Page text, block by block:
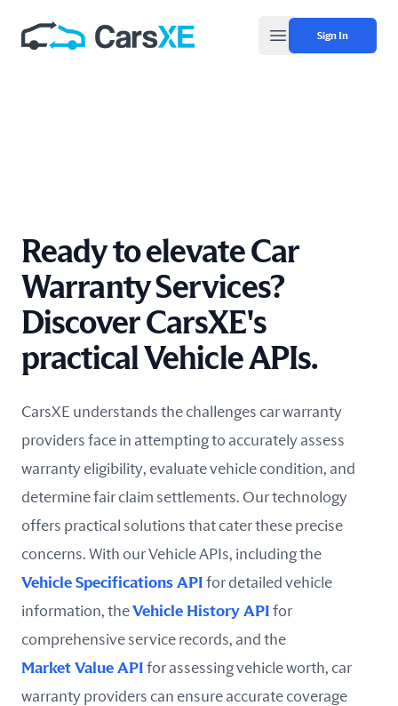
Open main menu
Sign In
Ready to elevate Car
Warranty Services?
Discover CarsXE's
practical Vehicle APIs.
CarsXE understands the challenges car warranty
providers face in attempting to accurately assess
warranty eligibility, evaluate vehicle condition, and
determine fair claim settlements. Our technology
offers practical solutions that cater these precise
concerns. With our Vehicle APIs, including the
Vehicle Specifications API for detailed vehicle
information, theVehicle History API for
comprehensive service records, and the
Market Value API for assessing vehicle worth, car
warranty providers can ensure accurate coverage